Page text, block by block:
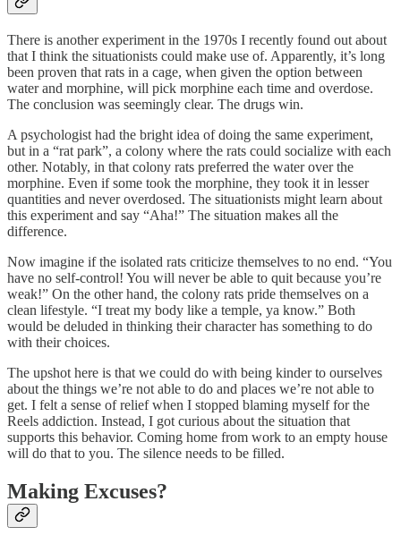
There is another experiment in the 1970s I recently found out about
that I think the situationists could make use of. Apparently, it’s long
been proven that rats in a cage, when given the option between
water and morphine, will pick morphine each time and overdose.
The conclusion was seemingly clear. The drugs win.
A psychologist had the bright idea of doing the same experiment,
but in a “rat park”, a colony where the rats could socialize with each
other. Notably, in that colony rats preferred the water over the
morphine. Even if some took the morphine, they took it in lesser
quantities and never overdosed. The situationists might learn about
this experiment and say “Aha!” The situation makes all the
difference.
Now imagine if the isolated rats criticize themselves to no end. “You
have no self-control! You will never be able to quit because you’re
weak!” On the other hand, the colony rats pride themselves on a
clean lifestyle. “I treat my body like a temple, ya know.” Both
would be deluded in thinking their character has something to do
with their choices.
The upshot here is that we could do with being kinder to ourselves
about the things we’re not able to do and places we’re not able to
get. I felt a sense of relief when I stopped blaming myself for the
Reels addiction. Instead, I got curious about the situation that
supports this behavior. Coming home from work to an empty house
will do that to you. The silence needs to be filled.
Making Excuses?